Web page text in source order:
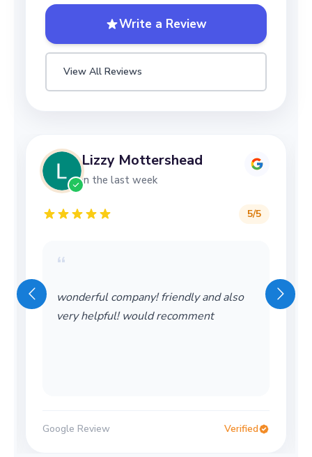
Write a Review
View All Reviews
Lizzy Mottershead
in the last week
5/5
“
wonderful company! friendly and also
very helpful! would recomment
Google Review Verified